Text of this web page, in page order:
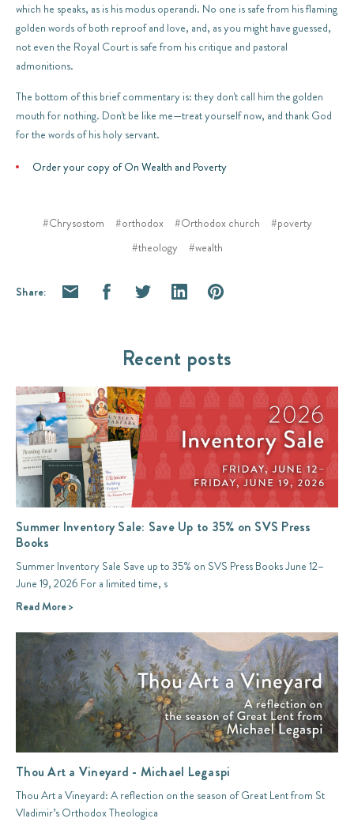
which he speaks, as is his modus operandi. No one is safe from his flaming
golden words of both reproof and love, and, as you might have guessed,
not even the Royal Court is safe from his critique and pastoral
admonitions.
The bottom of this brief commentary is: they don't call him the golden
mouth for nothing. Don't be like me—treat yourself now, and thank God
for the words of his holy servant.
Order your copy of On Wealth and Poverty
#Chrysostom #orthodox #Orthodox church
#poverty
#theology
#wealth
Share:
Recent posts
Summer Inventory Sale: Save Up to 35% on SVS Press
Books
Summer Inventory Sale Save up to 35% on SVS Press Books June 12–
June 19, 2026 For a limited time, s
Read More >
Thou Art a Vineyard - Michael Legaspi
Thou Art a Vineyard: A reflection on the season of Great Lent from St
Vladimir’s Orthodox Theologica